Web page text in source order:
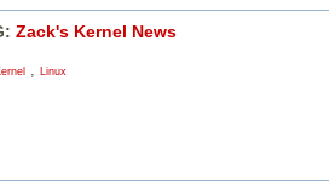
Zack's Kernel News
, Linux